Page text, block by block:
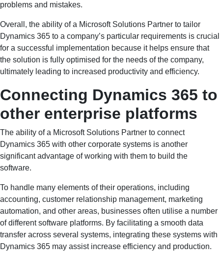
problems and mistakes.
Overall, the ability of a Microsoft Solutions Partner to tailor
Dynamics 365 to a company’s particular requirements is crucial
for a successful implementation because it helps ensure that
the solution is fully optimised for the needs of the company,
ultimately leading to increased productivity and efficiency.
Connecting Dynamics 365 to
other enterprise platforms
The ability of a Microsoft Solutions Partner to connect
Dynamics 365 with other corporate systems is another
significant advantage of working with them to build the
software.
To handle many elements of their operations, including
accounting, customer relationship management, marketing
automation, and other areas, businesses often utilise a number
of different software platforms. By facilitating a smooth data
transfer across several systems, integrating these systems with
Dynamics 365 may assist increase efficiency and production.